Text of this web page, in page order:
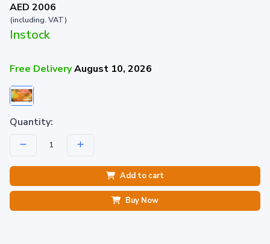
AED 2006
(including. VAT)
Instock
Free DeliveryAugust 10, 2026
Quantity:
Add to cart
Buy Now